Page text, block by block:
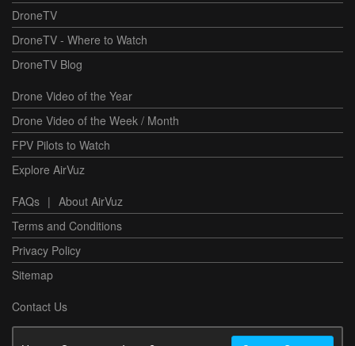
DroneTV
DroneTV - Where to Watch
DroneTV Blog
Drone Video of the Year
Drone Video of the Week / Month
FPV Pilots to Watch
Explore AirVuz
FAQs | About AirVuz
Terms and Conditions
Privacy Policy
Sitemap
Contact Us